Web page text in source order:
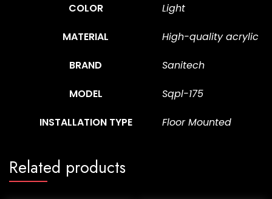
COLOR Light
MATERIAL High-quality acrylic
BRAND Sanitech
MODEL Sqpl-175
INSTALLATION TYPE Floor Mounted
Related products